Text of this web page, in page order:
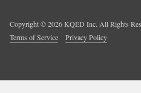
Copyright ©2026KQED Inc. All Rights
Terms of Service
Privacy Policy